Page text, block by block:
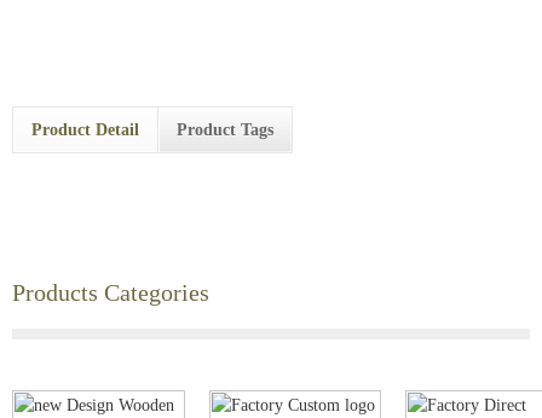
Product Detail Product Tags
Products Categories